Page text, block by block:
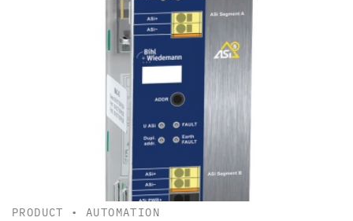
PRODUCT •AUTOMATION